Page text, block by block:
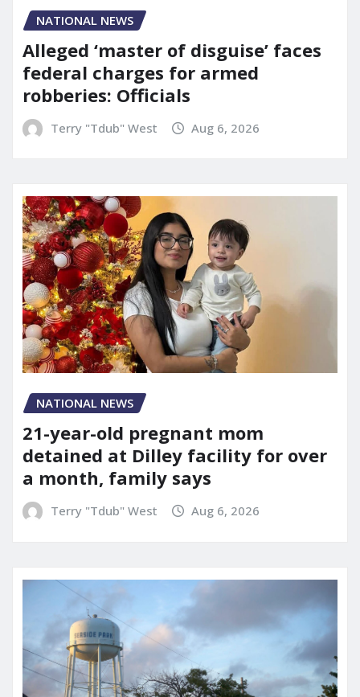
NATIONAL NEWS
Alleged ‘master of disguise’ faces
federal charges for armed
robberies: Officials
Terry "Tdub" West Aug 6, 2026
NATIONAL NEWS
21-year-old pregnant mom
detained at Dilley facility for over
a month, family says
Terry "Tdub" West Aug 6, 2026